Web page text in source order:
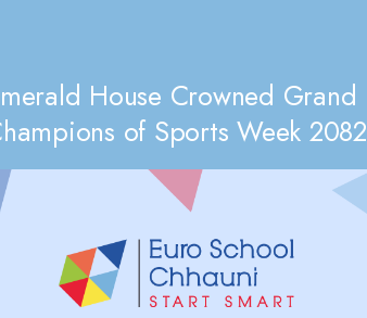
House Crowned Grand
of Sports Week 2082